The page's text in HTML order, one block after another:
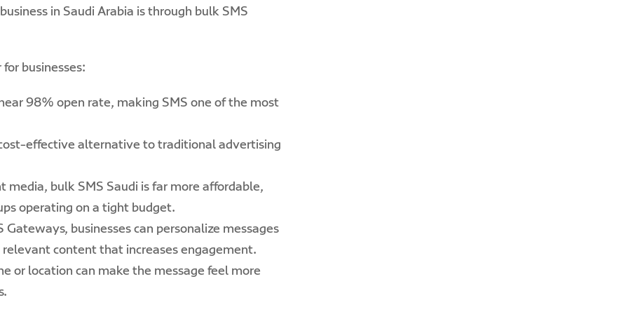
in Saudi Arabia is through bulk SMS
businesses:
98% open rate, making SMS one of the most
effective alternative to traditional advertising
media, bulk SMS Saudi is far more affordable,
operating on a tight budget.
businesses can personalize messages
content that increases engagement.
or location can make the message feel more